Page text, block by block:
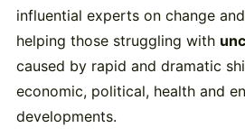
influential experts on change and
helping those struggling with
caused by rapid and dramatic
economic, political, health and
developments.